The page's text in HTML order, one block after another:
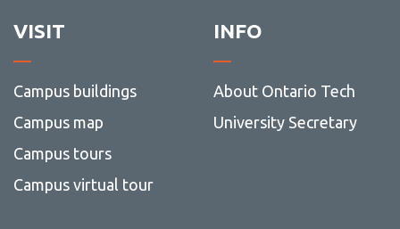
VISIT
Campus buildings
Campus map
Campus tours
Campus virtual tour
INFO
About Ontario Tech
University Secretary